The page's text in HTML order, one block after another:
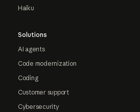
Haiku
Solutions
AI agents
Code modernization
Coding
Customer support
Cybersecurity